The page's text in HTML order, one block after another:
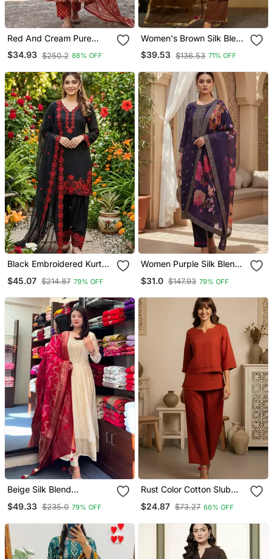
Red And Cream Pure
Cotton Anarkali Regular
Kurta Set
$34.93 $250.2 86% OFF
Women's Brown Silk Blend
Embroidered Straight
Kurta Set With Pant And
$39.53 $136.53 71% OFF
Black Embroidered Kurta
$45.07 $214.87 79% OFF
Women Purple Silk Blend
Straight Kurta Trouser
$31.0 $147.93 79% OFF
Beige Silk Blend
Embroidered Kurta Sets
$49.33 $235.0 79% OFF
Rust Color Cotton Slub
Fabric Solid Designer
Graceful Girlie Casual
$24.87 $73.27 66% OFF